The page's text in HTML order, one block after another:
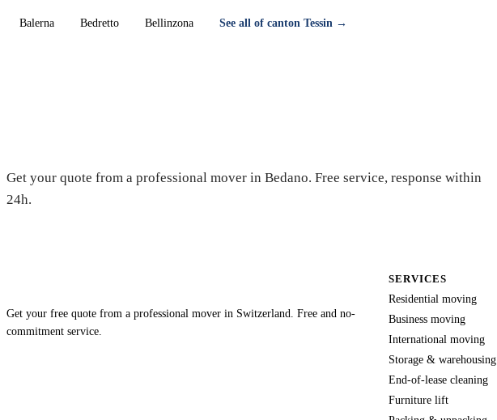
Balerna Bedretto Bellinzona See all of canton Tessin →
Get your quote from a professional mover in Bedano. Free service, response within
24h.
Get your free quote from a professional mover in Switzerland. Free and no-
commitment service.
SERVICES
Residential moving
Business moving
International moving
Storage & warehousing
End-of-lease cleaning
Furniture lift